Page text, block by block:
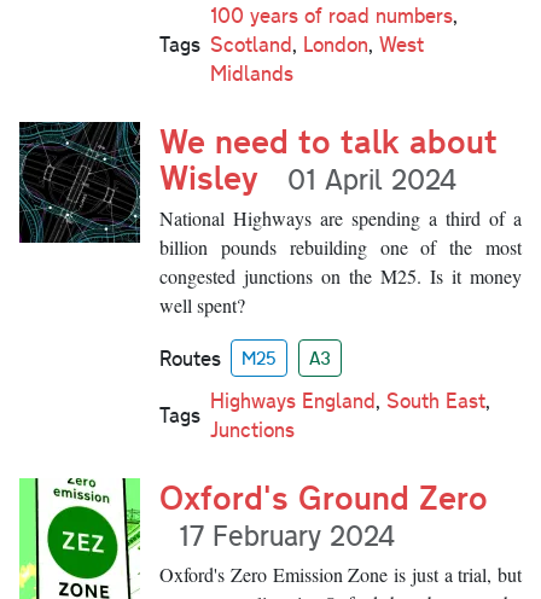
Tags
100 years of road numbers,
Scotland, London, West
Midlands
We need to talk about
Wisley 01 April 2024
National Highways are spending a third of a
billion pounds rebuilding one of the most
congested junctions on the M25. Is it money
well spent?
Routes M25 A3
Tags
Highways England, South East,
Junctions
Oxford's Ground Zero
17 February 2024
Oxford's Zero Emission Zone is just a trial, but